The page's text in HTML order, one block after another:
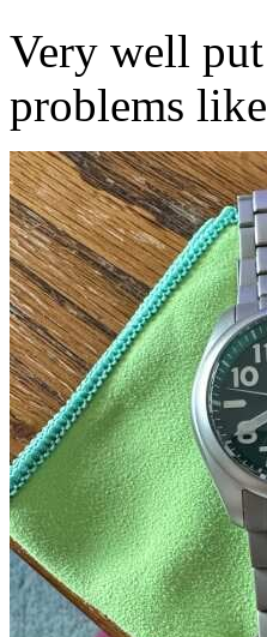
Very well
problems